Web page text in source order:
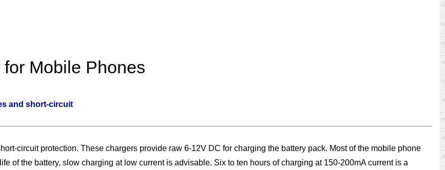
Mobile Phones
and short-circuit
circuit protection. These chargers provide raw 6-12V DC for charging the battery pack. Most of the mobile phone
of the battery, slow charging at low current is advisable. Six to ten hours of charging at 150-200mA current is a